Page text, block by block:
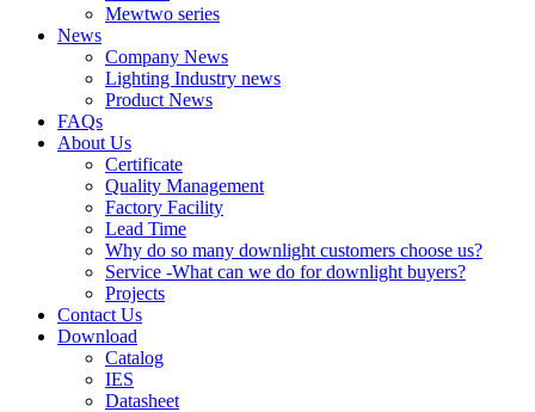
Mewtwo series
News
Company News
Lighting Industry news
Product News
FAQs
About Us
Certificate
Quality Management
Factory Facility
Lead Time
Why do so many downlight customers choose us?
Service -What can we do for downlight buyers?
Projects
Contact Us
Download
Catalog
IES
Datasheet